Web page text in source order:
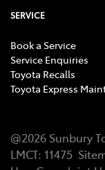
SERVICE
Book a Service
Service Enquiries
Toyota Recalls
Toyota Express
@2026 Sunbury
LMCT: 11475